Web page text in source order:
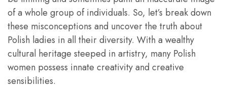
of a whole group of individuals. So, let’s break down
these misconceptions and uncover the truth about
Polish ladies in all their diversity. With a wealthy
cultural heritage steeped in artistry, many Polish
women possess innate creativity and creative
sensibilities.